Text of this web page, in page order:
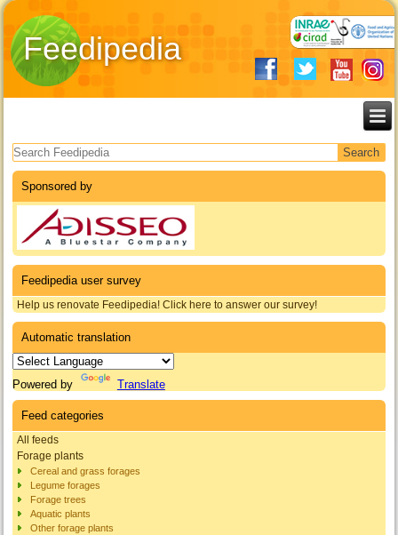
Feedipedia
Search form
Sponsored by
Feedipedia user survey
Help us renovate Feedipedia! Click here to answer our survey!
Automatic translation
Powered by Translate
Feed categories
All feeds
Forage plants
Cereal and grass forages
Legume forages
Forage trees
Aquatic plants
Other forage plants